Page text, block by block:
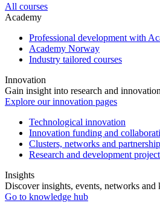
All courses
Academy
Professional development with
Academy Norway
Industry tailored courses
Innovation
Gain insight into research and
Explore our innovation pages
Technological innovation
Innovation funding and
Clusters, networks and
Research and development
Insights
Discover insights, events, networks and
Go to knowledge hub